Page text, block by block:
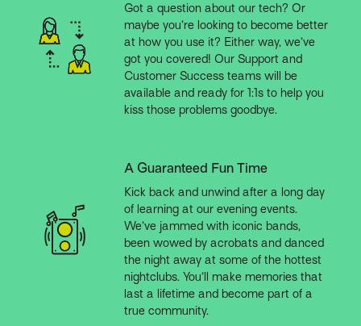
Got a question about our tech? Or
maybe you’re looking to become better
at how you use it? Either way, we’ve
got you covered! Our Support and
Customer Success teams will be
available and ready for 1:1s to help you
kiss those problems goodbye.
A Guaranteed Fun Time
Kick back and unwind after a long day
of learning at our evening events.
We’ve jammed with iconic bands,
been wowed by acrobats and danced
the night away at some of the hottest
nightclubs. You’ll make memories that
last a lifetime and become part of a
true community.